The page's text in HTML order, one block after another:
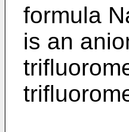
formula
is an